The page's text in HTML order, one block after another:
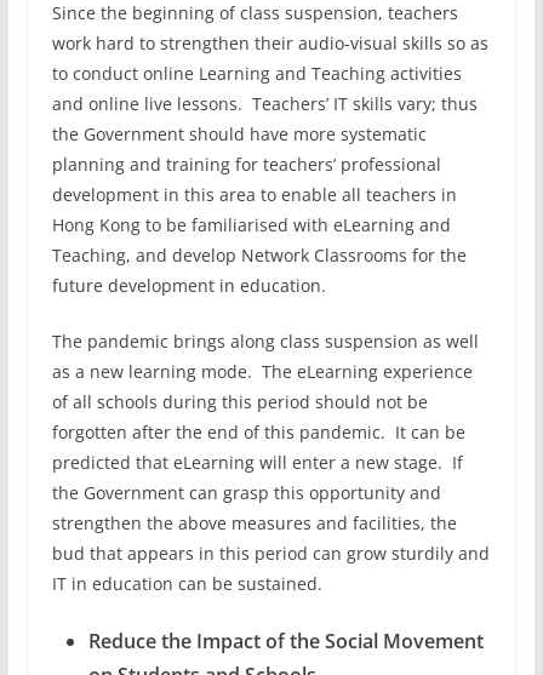
Since the beginning of class suspension, teachers
work hard to strengthen their audio-visual skills so as
to conduct online Learning and Teaching activities
and online live lessons. Teachers’ IT skills vary; thus
the Government should have more systematic
planning and training for teachers’ professional
development in this area to enable all teachers in
Hong Kong to be familiarised with eLearning and
Teaching, and develop Network Classrooms for the
future development in education.
The pandemic brings along class suspension as well
as a new learning mode. The eLearning experience
of all schools during this period should not be
forgotten after the end of this pandemic. It can be
predicted that eLearning will enter a new stage. If
the Government can grasp this opportunity and
strengthen the above measures and facilities, the
bud that appears in this period can grow sturdily and
IT in education can be sustained.
Reduce the Impact of the Social Movement